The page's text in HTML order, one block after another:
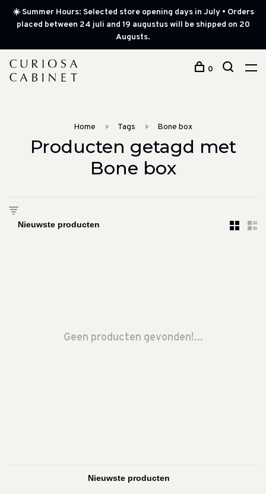
☀️ Summer Hours: Selected store opening days in July • Orders
placed between 24 juli and 19 augustus will be shipped on 20
Augusts.
0
Home Tags Bone box
Producten getagd met
Bone box
Geen producten gevonden!...